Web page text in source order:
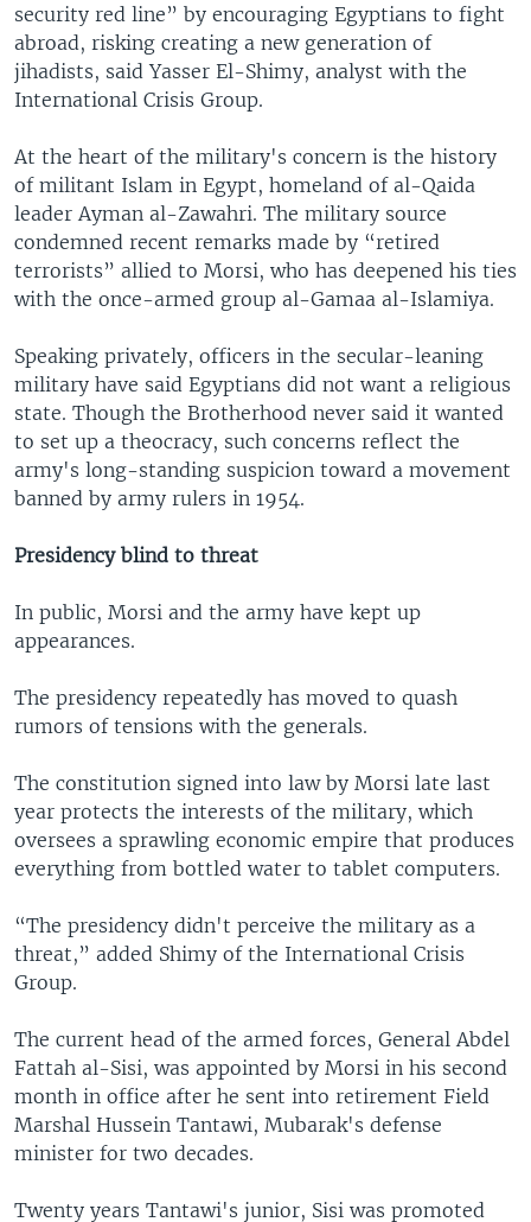
security red line” by encouraging Egyptians to fight
abroad, risking creating a new generation of
jihadists, said Yasser El-Shimy, analyst with the
International Crisis Group.
At the heart of the military's concern is the history
of militant Islam in Egypt, homeland of al-Qaida
leader Ayman al-Zawahri. The military source
condemned recent remarks made by “retired
terrorists” allied to Morsi, who has deepened his ties
with the once-armed group al-Gamaa al-Islamiya.
Speaking privately, officers in the secular-leaning
military have said Egyptians did not want a religious
state. Though the Brotherhood never said it wanted
to set up a theocracy, such concerns reflect the
army's long-standing suspicion toward a movement
banned by army rulers in 1954.
Presidency blind to threat
In public, Morsi and the army have kept up
appearances.
The presidency repeatedly has moved to quash
rumors of tensions with the generals.
The constitution signed into law by Morsi late last
year protects the interests of the military, which
oversees a sprawling economic empire that produces
everything from bottled water to tablet computers.
“The presidency didn't perceive the military as a
threat,” added Shimy of the International Crisis
Group.
The current head of the armed forces, General Abdel
Fattah al-Sisi, was appointed by Morsi in his second
month in office after he sent into retirement Field
Marshal Hussein Tantawi, Mubarak's defense
minister for two decades.
Twenty years Tantawi's junior, Sisi was promoted